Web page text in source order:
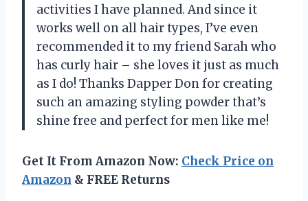
activities I have planned. And since it
works well on all hair types, I’ve even
recommended it to my friend Sarah who
has curly hair – she loves it just as much
as I do! Thanks Dapper Don for creating
such an amazing styling powder that’s
shine free and perfect for men like me!
Get It From Amazon Now: Check Price on
Amazon & FREE Returns